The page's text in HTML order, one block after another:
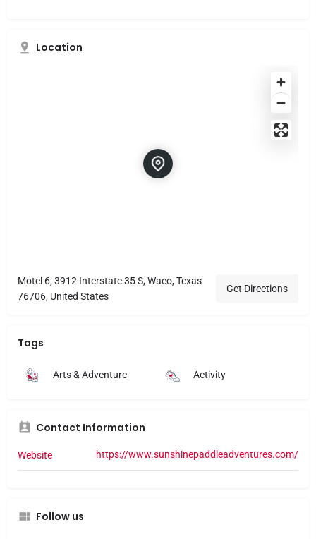
Location
Motel 6, 3912 Interstate 35 S, Waco, Texas
76706, United States
Get Directions
Tags
Arts & Adventure Activity
Contact Information
Website https://www.sunshinepaddleadventures.com/
Follow us